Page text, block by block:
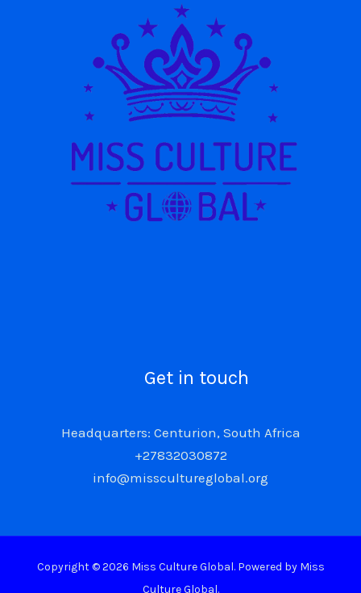
Get in touch
Headquarters: Centurion, South Africa
+27832030872
info@misscultureglobal.org
Copyright © 2026 Miss Culture Global. Powered by Miss
Culture Global.